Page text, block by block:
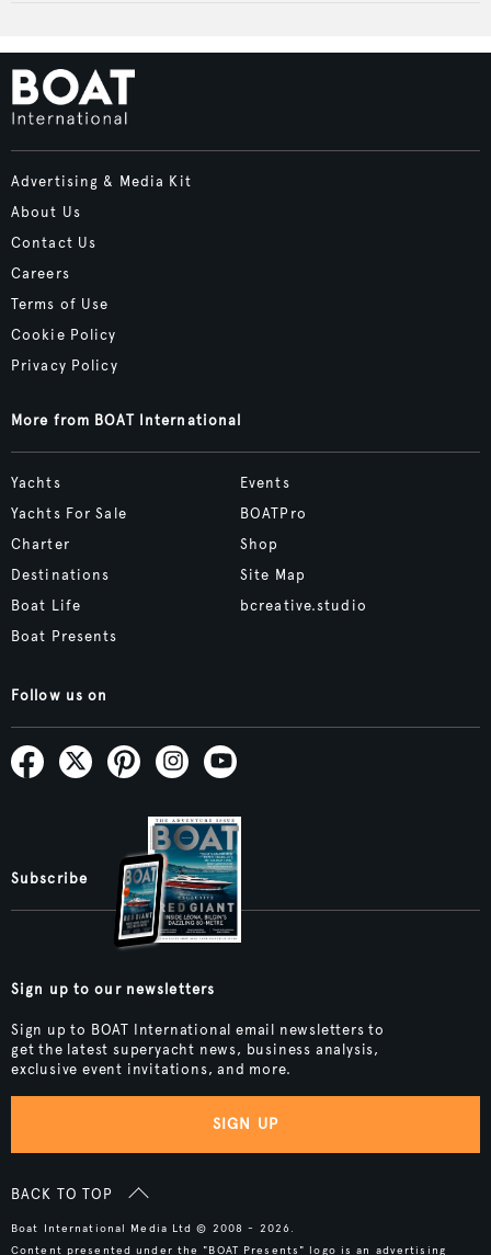
Advertising & Media Kit
About Us
Contact Us
Careers
Terms of Use
Cookie Policy
Privacy Policy
More from BOAT International
Yachts
Yachts For Sale
Charter
Destinations
Boat Life
Boat Presents
Events
BOATPro
Shop
Site Map
bcreative.studio
Follow us on
Subscribe
Sign up to our newsletters
Sign up to BOAT International email newsletters to
get the latest superyacht news, business analysis,
exclusive event invitations, and more.
SIGN UP
BACK TO TOP
Boat International Media Ltd © 2008 - 2026.
Content presented under the "BOAT Presents" logo is an advertising